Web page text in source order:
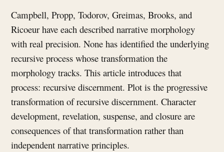
Campbell, Propp, Todorov, Greimas, Brooks, and
Ricoeur have each described narrative morphology
with real precision. None has identified the underlying
recursive process whose transformation the
morphology tracks. This article introduces that
process: recursive discernment. Plot is the progressive
transformation of recursive discernment. Character
development, revelation, suspense, and closure are
consequences of that transformation rather than
independent narrative principles.